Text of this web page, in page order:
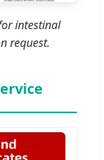
intestinal
request.